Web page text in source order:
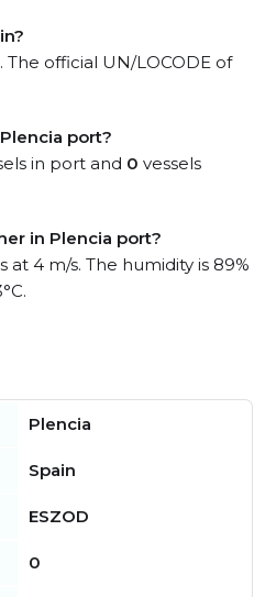
The official UN/LOCODE of
port?
in port and 0 vessels
in Plencia port?
4 m/s. The humidity is 89%
Plencia
Spain
ESZOD
0